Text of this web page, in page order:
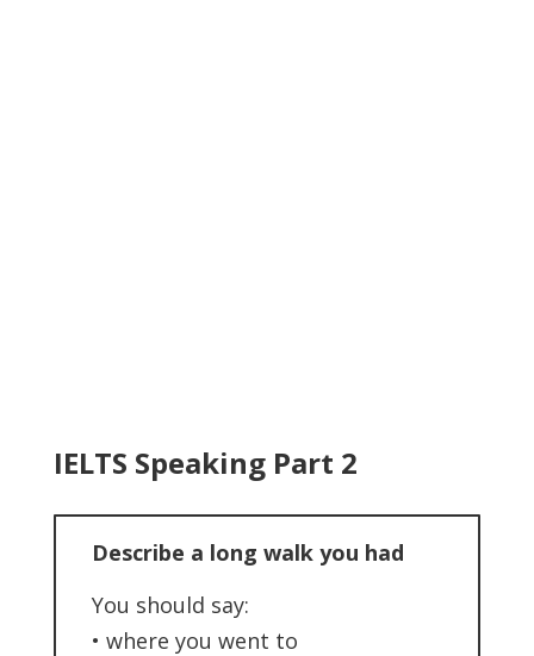
IELTS Speaking Part 2
Describe a long walk you had
You should say:
• where you went to